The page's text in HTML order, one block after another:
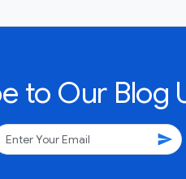
to Our Blog
send